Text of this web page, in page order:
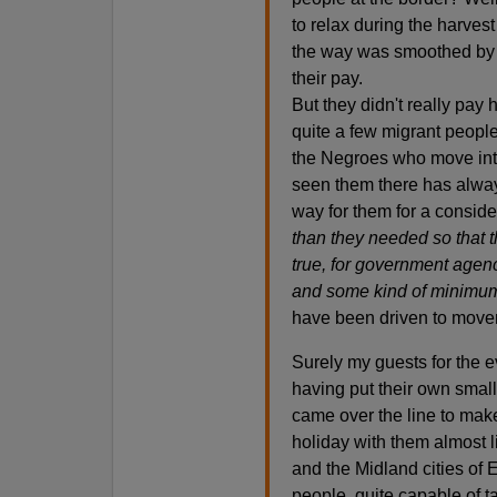
to relax during the
the way was smoothed
their pay.
But they didn't really pay
quite a few migrant
the Negroes who move
seen them there has
way for them for a
than they needed so that
true, for government
and some kind of
have been driven to
Surely my guests for the
having put their own
came over the line to
holiday with them almost
and the Midland cities of